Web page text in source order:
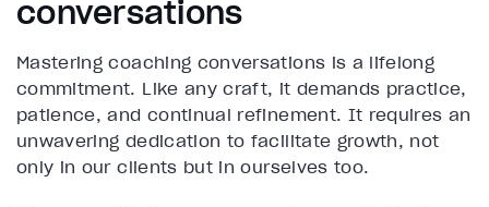
conversations
Mastering coaching conversations is a lifelong
commitment. Like any craft, it demands practice,
patience, and continual refinement. It requires an
unwavering dedication to facilitate growth, not
only in our clients but in ourselves too.